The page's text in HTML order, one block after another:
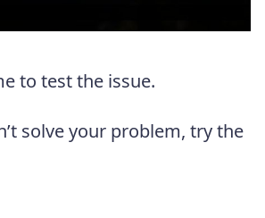
to test the issue.
solve your problem, try the